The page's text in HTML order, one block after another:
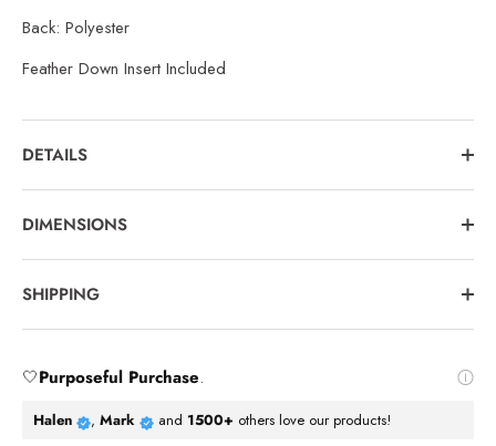
Back: Polyester
Feather Down Insert Included
DETAILS
DIMENSIONS
SHIPPING
🤍Purposeful Purchase.
Halen , Mark and 1500+ others love our products!